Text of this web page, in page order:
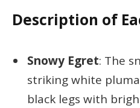
Description of
Snowy Egret: The
striking white
black legs with